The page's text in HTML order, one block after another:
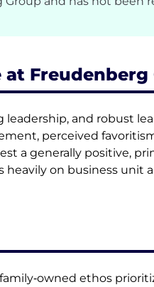
Freudenberg
and robust
perceived
a generally positive,
on business unit
ethos